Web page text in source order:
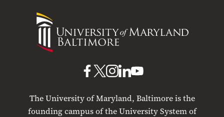
University
of
Maryland
The University of Maryland, Baltimore is the
founding campus of the University System of
UMB
Facebook
UMBUMB
Instagram
UMB
LinkedIn
UMB